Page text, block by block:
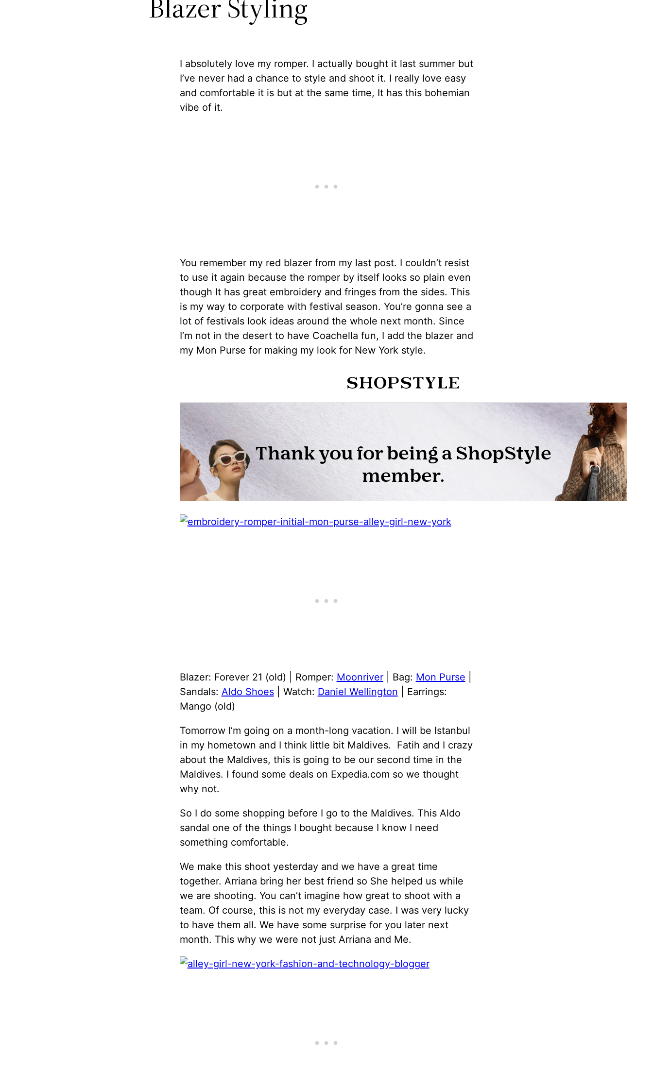
I absolutely love my romper. I actually bought it last summer but
I’ve never had a chance to style and shoot it. I really love easy
and comfortable it is but at the same time, It has this bohemian
vibe of it.
You remember my red blazer from my last post. I couldn’t resist
to use it again because the romper by itself looks so plain even
though It has great embroidery and fringes from the sides. This
is my way to corporate with festival season. You’re gonna see a
lot of festivals look ideas around the whole next month. Since
I’m not in the desert to have Coachella fun, I add the blazer and
my Mon Purse for making my look for New York style.
Blazer: Forever 21 (old) | Romper: Moonriver| Bag: Mon Purse
Sandals: Aldo Shoes| Watch: Daniel Wellington | Earrings:
Mango (old)
Tomorrow I’m going on a month-long vacation. I will be Istanbul
in my hometown and I think little bit Maldives. Fatih and I crazy
about the Maldives, this is going to be our second time in the
Maldives. I found some deals on Expedia.com so we thought
why not.
So I do some shopping before I go to the Maldives. This Aldo
sandal one of the things I bought because I know I need
something comfortable.
We make this shoot yesterday and we have a great time
together. Arriana bring her best friend so She helped us while
we are shooting. You can’t imagine how great to shoot with a
team. Of course, this is not my everyday case. I was very lucky
to have them all. We have some surprise for you later next
month. This why we were not just Arriana and Me.